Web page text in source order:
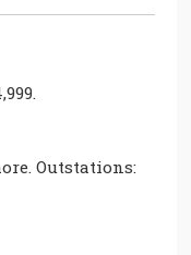
Outstations: